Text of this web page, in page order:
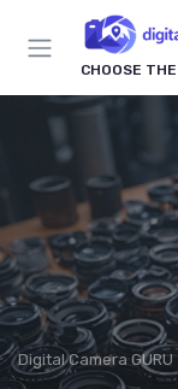
CHOOSE
Digital Camera GURU